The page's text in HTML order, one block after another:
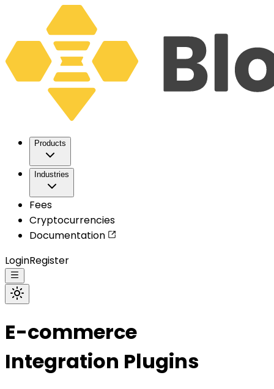
Products
Industries
Fees
Cryptocurrencies
Documentation
LoginRegister
E-commerce
Integration Plugins